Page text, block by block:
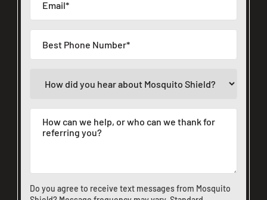
Do you agree to receive text messages from Mosquito